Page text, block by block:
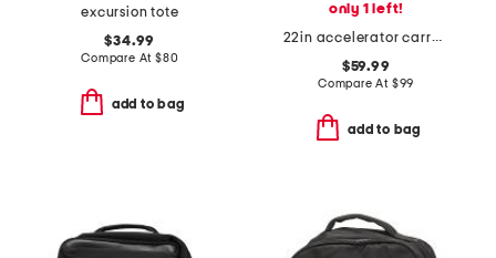
excursion tote
$34.99
Compare At $80
add to bag
only 1 left!
22in accelerator carry-on wheeled duffel bag
$59.99
Compare At $99
add to bag